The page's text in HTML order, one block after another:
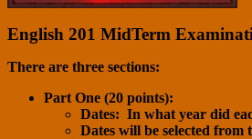
English 201 MidTerm
There are three sections:
Part One (20 points):
Dates: In what year did
Dates will be selected